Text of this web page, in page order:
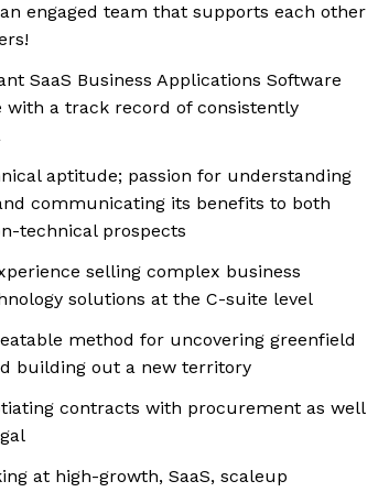
engaged team that supports each other
SaaS Business Applications Software
with a track record of consistently
aptitude; passion for understanding
communicating its benefits to both
technical prospects
selling complex business
solutions at the C-suite level
method for uncovering greenfield
building out a new territory
contracts with procurement as well
at high-growth, SaaS, scaleup